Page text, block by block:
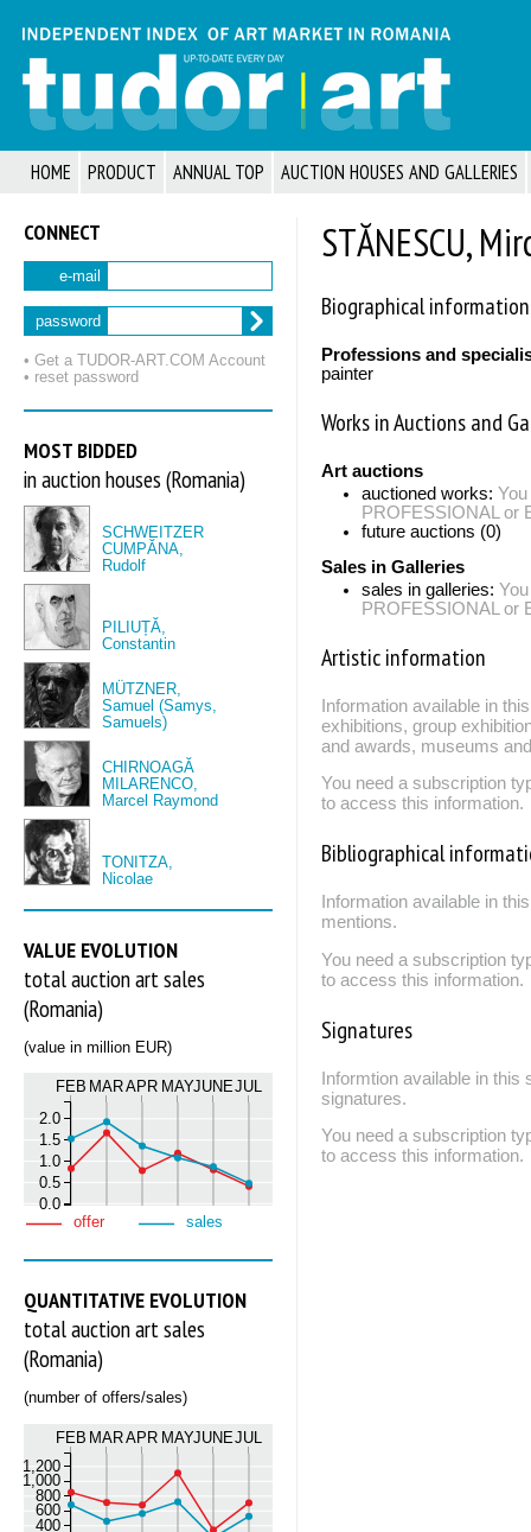
HOME PRODUCT ANNUAL TOP AUCTION HOUSES AND GALLERIES
CONNECT
e-mail
password
• Get a TUDOR‑ART.COM Account
• reset password
MOST BIDDED
in auction houses (Romania)
SCHWEITZER
CUMPĂNA,
Rudolf
PILIUȚĂ,
Constantin
MÜTZNER,
Samuel (Samys,
Samuels)
CHIRNOAGĂ
MILARENCO,
Marcel Raymond
TONITZA,
Nicolae
VALUE EVOLUTION
total auction art sales
(Romania)
(value in million EUR)
FEB MARAPR MAYJUNEJUL
0.0
0.5
1.0
1.5
2.0
offer sales
QUANTITATIVE EVOLUTION
total auction art sales
(Romania)
(number of offers/sales)
FEB MARAPR MAYJUNEJUL
400
600
800
1,000
1,200
STĂNESCU,
Biographical information
Professions and
painter
Works in Auctions and
Art auctions
auctioned works:
PROFESSIONAL or
future auctions (0)
Sales in Galleries
sales in galleries:
PROFESSIONAL or
Artistic information
Information available in
exhibitions, group
and awards, museums
You need a subscription
to access this information.
Bibliographical
Information available in
mentions.
You need a subscription
to access this information.
Signatures
Informtion available in
signatures.
You need a subscription
to access this information.